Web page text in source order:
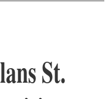
St.